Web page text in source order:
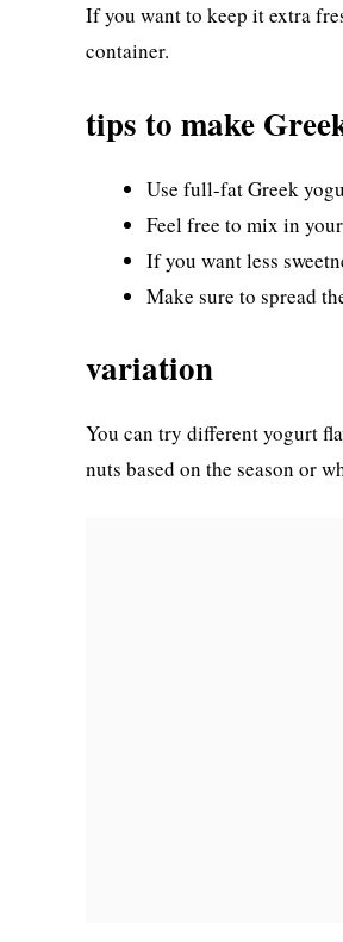
If you want to keep it extra
container.
tips to make
Use full-fat Greek
Feel free to mix in
If you want less
Make sure to spread
variation
You can try different yogurt
nuts based on the season or